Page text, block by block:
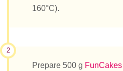
160°C).
2
Prepare 500 g